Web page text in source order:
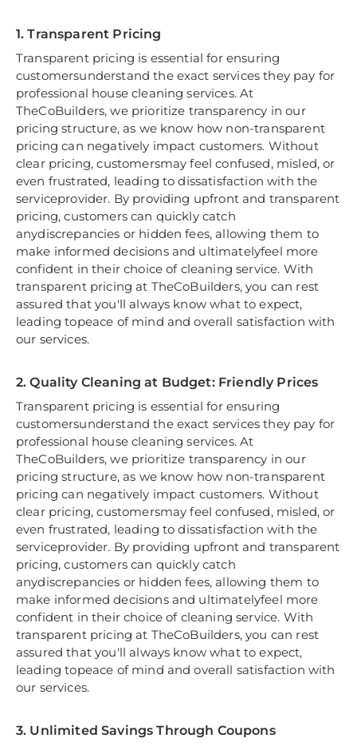
1. Transparent Pricing
Transparent pricing is essential for ensuring
customersunderstand the exact services they pay for
professional house cleaning services. At
TheCoBuilders, we prioritize transparency in our
pricing structure, as we know how non-transparent
pricing can negatively impact customers. Without
clear pricing, customersmay feel confused, misled, or
even frustrated, leading to dissatisfaction with the
serviceprovider. By providing upfront and transparent
pricing, customers can quickly catch
anydiscrepancies or hidden fees, allowing them to
make informed decisions and ultimatelyfeel more
confident in their choice of cleaning service. With
transparent pricing at TheCoBuilders, you can rest
assured that you'll always know what to expect,
leading topeace of mind and overall satisfaction with
our services.
2. Quality Cleaning at Budget: Friendly Prices
Transparent pricing is essential for ensuring
customersunderstand the exact services they pay for
professional house cleaning services. At
TheCoBuilders, we prioritize transparency in our
pricing structure, as we know how non-transparent
pricing can negatively impact customers. Without
clear pricing, customersmay feel confused, misled, or
even frustrated, leading to dissatisfaction with the
serviceprovider. By providing upfront and transparent
pricing, customers can quickly catch
anydiscrepancies or hidden fees, allowing them to
make informed decisions and ultimatelyfeel more
confident in their choice of cleaning service. With
transparent pricing at TheCoBuilders, you can rest
assured that you'll always know what to expect,
leading topeace of mind and overall satisfaction with
our services.
3. Unlimited Savings Through Coupons